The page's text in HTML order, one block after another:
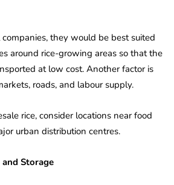
they would be best suited
around rice-growing areas so that the
at low cost. Another factor is
roads, and labour supply.
rice, consider locations near food
urban distribution centres.
Storage